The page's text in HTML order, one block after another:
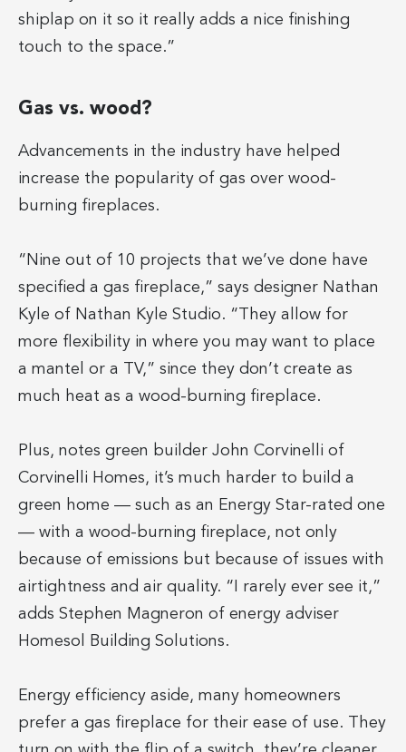
shiplap on it so it really adds a nice finishing
touch to the space.”
Gas vs. wood?
Advancements in the industry have helped
increase the popularity of gas over wood-
burning fireplaces.
“Nine out of 10 projects that we’ve done have
specified a gas fireplace,” says designer Nathan
Kyle of Nathan Kyle Studio. “They allow for
more flexibility in where you may want to place
a mantel or a TV,” since they don’t create as
much heat as a wood-burning fireplace.
Plus, notes green builder John Corvinelli of
Corvinelli Homes, it’s much harder to build a
green home — such as an Energy Star-rated one
— with a wood-burning fireplace, not only
because of emissions but because of issues with
airtightness and air quality. “I rarely ever see it,”
adds Stephen Magneron of energy adviser
Homesol Building Solutions.
Energy efficiency aside, many homeowners
prefer a gas fireplace for their ease of use. They